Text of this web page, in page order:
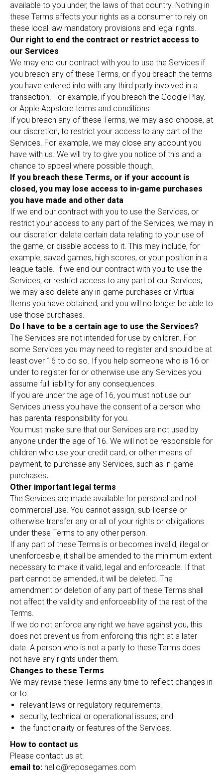
available to you under, the laws of that country. Nothing in
these Terms affects your rights as a consumer to rely on
these local law mandatory provisions and legal rights.
Our right to end the contract or restrict access to
our Services
We may end our contract with you to use the Services if
you breach any of these Terms, or if you breach the terms
you have entered into with any third party involved in a
transaction. For example, if you breach the Google Play,
or Apple Appstore terms and conditions.
If you breach any of these Terms, we may also choose, at
our discretion, to restrict your access to any part of the
Services. For example, we may close any account you
have with us. We will try to give you notice of this and a
chance to appeal where possible though.
If you breach these Terms, or if your account is
closed, you may lose access to in-game purchases
you have made and other data
If we end our contract with you to use the Services, or
restrict your access to any part of the Services, we may in
our discretion delete certain data relating to your use of
the game, or disable access to it. This may include, for
example, saved games, high scores, or your position in a
league table. If we end our contract with you to use the
Services, or restrict access to any part of our Services,
we may also delete any in-game purchases or Virtual
Items you have obtained, and you will no longer be able to
use those purchases.
Do I have to be a certain age to use the Services?
The Services are not intended for use by children. For
some Services you may need to register and should be at
least over 16 to do so. If you help someone who is 16 or
under to register for or otherwise use any Services you
assume full liability for any consequences.
If you are under the age of 16, you must not use our
Services unless you have the consent of a person who
has parental responsibility for you.
You must make sure that our Services are not used by
anyone under the age of 16. We will not be responsible for
children who use your credit card, or other means of
payment, to purchase any Services, such as in-game
purchases.
Other important legal terms
The Services are made available for personal and not
commercial use. You cannot assign, sub-license or
otherwise transfer any or all of your rights or obligations
under these Terms to any other person.
If any part of these Terms is or becomes invalid, illegal or
unenforceable, it shall be amended to the minimum extent
necessary to make it valid, legal and enforceable. If that
part cannot be amended, it will be deleted. The
amendment or deletion of any part of these Terms shall
not affect the validity and enforceability of the rest of the
Terms.
If we do not enforce any right we have against you, this
does not prevent us from enforcing this right at a later
date. A person who is not a party to these Terms does
not have any rights under them.
Changes to these Terms
We may revise these Terms any time to reflect changes in
or to:
relevant laws or regulatory requirements.
security, technical or operational issues; and
the functionality or features of the Services.
How to contact us
Please contact us at:
email to: hello@reposegames.com